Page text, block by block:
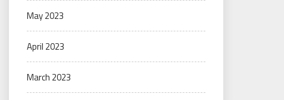
May 2023
April 2023
March 2023